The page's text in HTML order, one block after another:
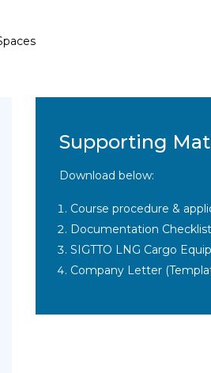
Supporting
Download below:
Course procedure &
Documentation Checklist
SIGTTO LNG Cargo
Company Letter